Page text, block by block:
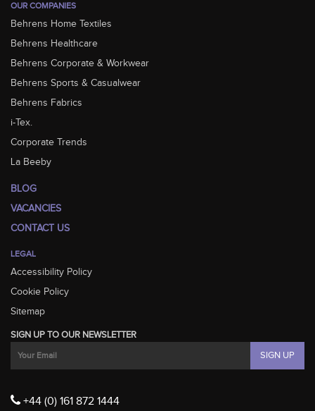
OUR COMPANIES
Behrens Home Textiles
Behrens Healthcare
Behrens Corporate & Workwear
Behrens Sports & Casualwear
Behrens Fabrics
i-Tex.
Corporate Trends
La Beeby
BLOG
VACANCIES
CONTACT US
LEGAL
Accessibility Policy
Cookie Policy
Sitemap
SIGN UP TO OUR NEWSLETTER
+44 (0) 161 872 1444